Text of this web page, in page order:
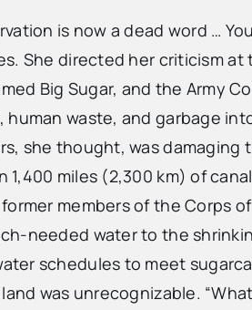
is now a dead word …
She directed her criticism
Big Sugar, and the Army
waste, and garbage
she thought, was
miles (2,300 km) of
members of the Corps
needed water to the
schedules to meet
was unrecognizable.